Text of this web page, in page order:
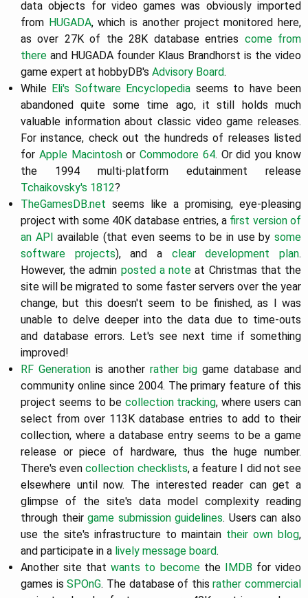
data objects for video games was obviously imported
from HUGADA, which is another project monitored here,
as over 27K of the 28K database entries come from
there and HUGADA founder Klaus Brandhorst is the video
game expert at hobbyDB's Advisory Board.
While Eli's Software Encyclopedia seems to have been
abandoned quite some time ago, it still holds much
valuable information about classic video game releases.
For instance, check out the hundreds of releases listed
for Apple MacintoshorCommodore 64. Or did you know
the 1994 multi-platform edutainment release
Tchaikovsky's 1812?
TheGamesDB.net seems like a promising, eye-pleasing
project with some 40K database entries, a first version of
an API available (that even seems to be in use bysome
software projects), and a clear development plan.
However, the admin posted a note at Christmas that the
site will be migrated to some faster servers over the year
change, but this doesn't seem to be finished, as I was
unable to delve deeper into the data due to time-outs
and database errors. Let's see next time if something
improved!
RF Generationis another rather big game database and
community online since 2004. The primary feature of this
project seems to be collection tracking, where users can
select from over 113K database entries to add to their
collection, where a database entry seems to be a game
release or piece of hardware, thus the huge number.
There's evencollection checklists, a feature I did not see
elsewhere until now. The interested reader can get a
glimpse of the site's data model complexity reading
through theirgame submission guidelines. Users can also
use the site's infrastructure to maintain their own blog,
and participate in a lively message board.
Another site thatwants to becomethe IMDB for video
games isSPOnG. The database of thisrather commercial